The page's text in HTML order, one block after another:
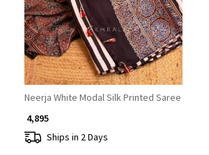
Neerja White Modal Silk Printed Saree
₹ 4,895
Ships in 2 Days